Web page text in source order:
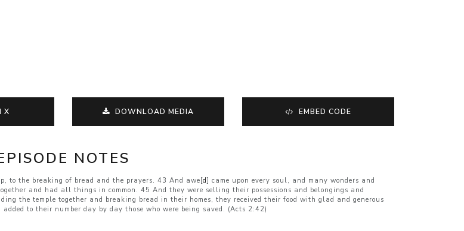
X DOWNLOAD MEDIA EMBED CODE
NOTES
to the breaking of bread and the prayers. 43 And awe[d] came upon every soul, and many wonders and
and had all things in common. 45 And they were selling their possessions and belongings and
the temple together and breaking bread in their homes, they received their food with glad and generous
to their number day by day those who were being saved. (Acts 2:42)